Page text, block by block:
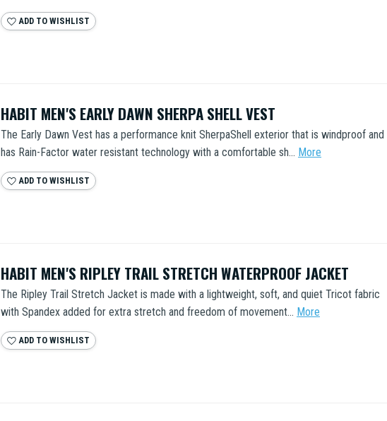
ADD TO WISHLIST
HABIT MEN'S EARLY DAWN SHERPA SHELL VEST
The Early Dawn Vest has a performance knit SherpaShell exterior that is windproof and
has Rain-Factor water resistant technology with a comfortable sh... More
ADD TO WISHLIST
HABIT MEN'S RIPLEY TRAIL STRETCH WATERPROOF JACKET
The Ripley Trail Stretch Jacket is made with a lightweight, soft, and quiet Tricot fabric
with Spandex added for extra stretch and freedom of movement... More
ADD TO WISHLIST